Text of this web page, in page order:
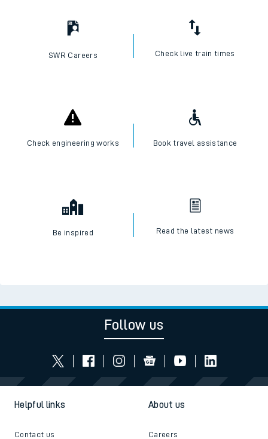
SWR Careers Check live train times
Check engineering works Book travel assistance
Be inspired Read the latest news
Follow us
Helpful links
Contact us
About us
Careers